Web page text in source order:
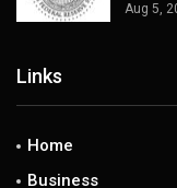
Aug 5,
Links
Home
Business